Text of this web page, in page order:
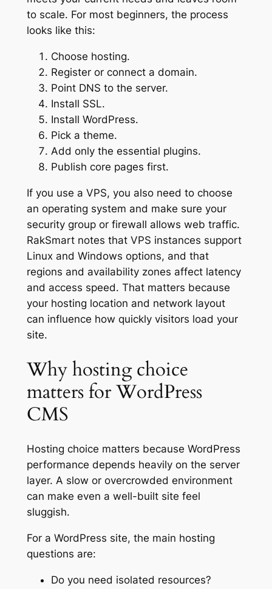
to scale. For most beginners, the process
looks like this:
Choose hosting.
Register or connect a domain.
Point DNS to the server.
Install SSL.
Install WordPress.
Pick a theme.
Add only the essential plugins.
Publish core pages first.
If you use a VPS, you also need to choose
an operating system and make sure your
security group or firewall allows web traffic.
RakSmart notes that VPS instances support
Linux and Windows options, and that
regions and availability zones affect latency
and access speed. That matters because
your hosting location and network layout
can influence how quickly visitors load your
site.
Why hosting choice
matters for WordPress
CMS
Hosting choice matters because WordPress
performance depends heavily on the server
layer. A slow or overcrowded environment
can make even a well-built site feel
sluggish.
For a WordPress site, the main hosting
questions are:
Do you need isolated resources?